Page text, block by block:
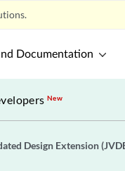
Documentation
New
Design Extension